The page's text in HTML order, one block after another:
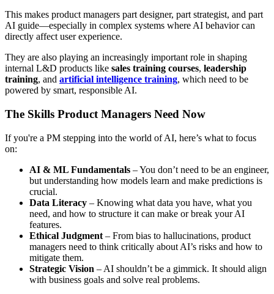
This makes product managers part designer, part strategist, and part
AI guide—especially in complex systems where AI behavior can
directly affect user experience.
They are also playing an increasingly important role in shaping
internal L&D products like sales training courses, leadership
training, and artificial intelligence training, which need to be
powered by smart, responsible AI.
The Skills Product Managers Need Now
If you're a PM stepping into the world of AI, here’s what to focus
on:
AI & ML Fundamentals – You don’t need to be an engineer,
but understanding how models learn and make predictions is
crucial.
Data Literacy – Knowing what data you have, what you
need, and how to structure it can make or break your AI
features.
Ethical Judgment – From bias to hallucinations, product
managers need to think critically about AI’s risks and how to
mitigate them.
Strategic Vision – AI shouldn’t be a gimmick. It should align
with business goals and solve real problems.